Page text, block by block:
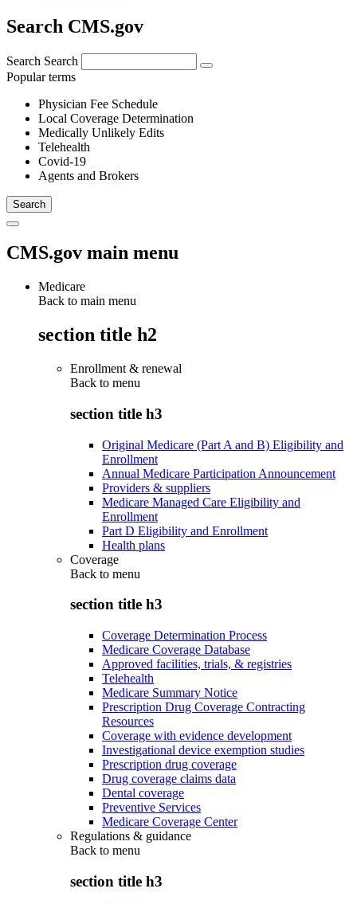
Search CMS.gov
Search Search
Popular terms
Physician Fee Schedule
Local Coverage Determination
Medically Unlikely Edits
Telehealth
Covid-19
Agents and Brokers
CMS.gov main menu
Medicare
Back to main menu
section title h2
Enrollment & renewal
Back to menu
section title h3
Original Medicare (Part A and B) Eligibility and
Enrollment
Annual Medicare Participation Announcement
Providers & suppliers
Medicare Managed Care Eligibility and
Enrollment
Part D Eligibility and Enrollment
Health plans
Coverage
Back to menu
section title h3
Coverage Determination Process
Medicare Coverage Database
Approved facilities, trials, & registries
Telehealth
Medicare Summary Notice
Prescription Drug Coverage Contracting
Resources
Coverage with evidence development
Investigational device exemption studies
Prescription drug coverage
Drug coverage claims data
Dental coverage
Preventive Services
Medicare Coverage Center
Regulations & guidance
Back to menu
section title h3